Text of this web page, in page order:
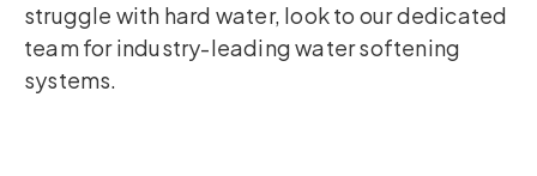
struggle with hard water, look to our dedicated
team for industry-leading water softening
systems.